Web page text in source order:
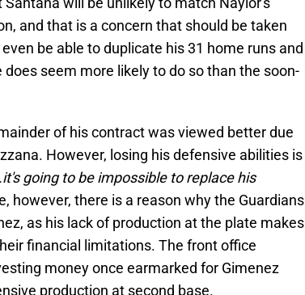
and that is a concern that should be taken
be able to duplicate his 31 home runs and
seem more likely to do so than the soon-
of his contract was viewed better due
However, losing his defensive abilities is
going to be impossible to replace his
however, there is a reason why the Guardians
as his lack of production at the plate makes
financial limitations. The front office
money once earmarked for Gimenez
production at second base.